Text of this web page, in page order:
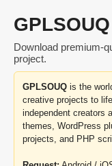
GPLSOUQ
Download premium-
project.
GPLSOUQ is the
creative projects to
independent creators
themes, WordPress
projects, and PHP